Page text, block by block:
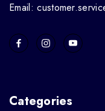
Email:
Categories